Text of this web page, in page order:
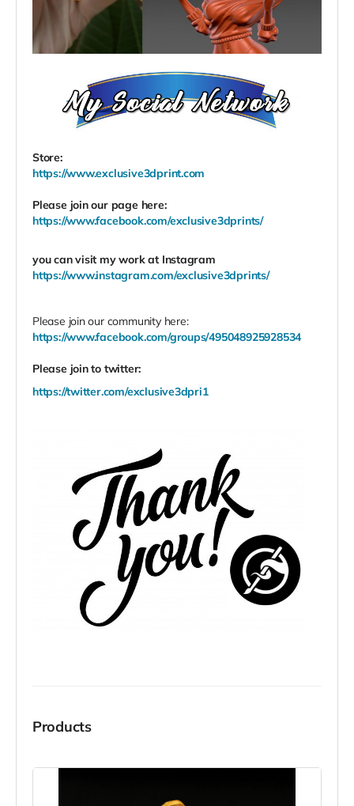
Store:
https://www.exclusive3dprint.com
Please join our page here:
https://www.facebook.com/exclusive3dprints/
you can visit my work at Instagram
https://www.instagram.com/exclusive3dprints/
Please join our community here:
https://www.facebook.com/groups/495048925928534
Please join to twitter:
https://twitter.com/exclusive3dpri1
Products